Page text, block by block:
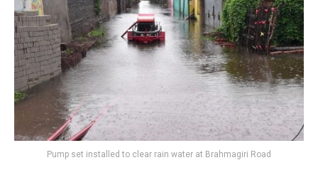
Pump set installed to clear rain water at Brahmagiri Road